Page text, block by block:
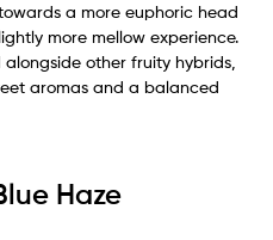
a more euphoric head
more mellow experience.
other fruity hybrids,
aromas and a balanced
Haze